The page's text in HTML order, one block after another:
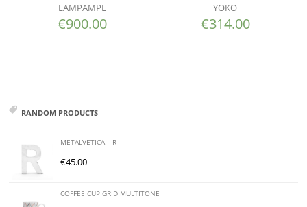
LAMPAMPE
€900.00
YOKO
€314.00
RANDOM PRODUCTS
METALVETICA – R
€45.00
COFFEE CUP GRID MULTITONE